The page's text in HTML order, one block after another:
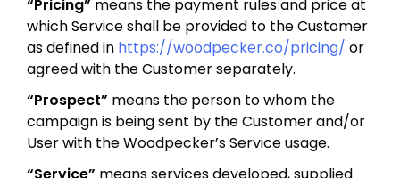
“Pricing” means the payment rules and price at
which Service shall be provided to the Customer
as defined in https://woodpecker.co/pricing/ or
agreed with the Customer separately.
“Prospect” means the person to whom the
campaign is being sent by the Customer and/or
User with the Woodpecker’s Service usage.